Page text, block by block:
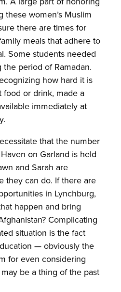
these women’s Muslim
there are times for
meals that adhere to
Some students needed
period of Ramadan.
how hard it is
or drink, made a
immediately at
that the number
on Garland is held
and Sarah are
they can do. If there are
in Lynchburg,
happen and bring
Complicating
situation is the fact
— obviously the
for even considering
be a thing of the past